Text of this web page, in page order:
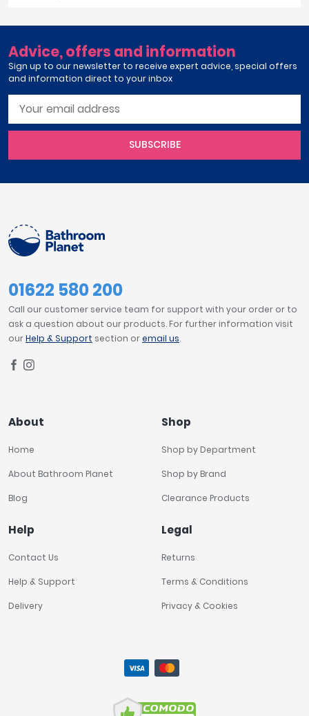
Advice, offers and information
Sign up to our newsletter to receive expert advice, special offers
and information direct to your inbox
SUBSCRIBE
01622 580 200
Call our customer service team for support with your order or to
ask a question about our products. For further information visit
ourHelp & Support section oremail us.
About
Home
About Bathroom Planet
Blog
Shop
Shop by Department
Shop by Brand
Clearance Products
Help
Contact Us
Help & Support
Delivery
Legal
Returns
Terms & Conditions
Privacy & Cookies